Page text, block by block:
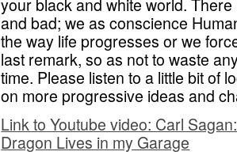
your black and white world.
and bad; we as conscience
the way life progresses or we
last remark, so as not to waste
time. Please listen to a little bit of
on more progressive ideas and
Link to Youtube video: Carl
Dragon Lives in my Garage